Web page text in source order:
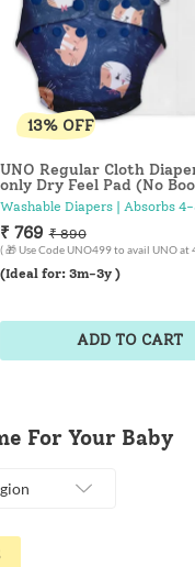
13% OFF
UNO Regular Cloth
only Dry Feel Pad (No
Good Cat-titude
Washable Diapers | Absorbs 4-
₹ 769 ₹ 890
( 🎁 Use Code UNO499 to avail UNO at
(Ideal for: 3m-3y )
ADD TO CART
For Your Baby